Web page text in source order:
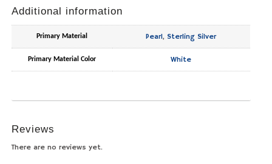
Additional information
Primary Material Pearl, Sterling Silver
Primary Material Color White
Reviews
There are no reviews yet.